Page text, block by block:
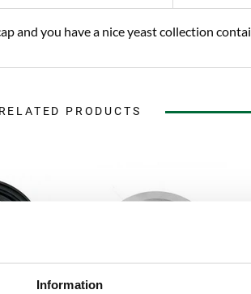
Information
and you have a nice yeast collection
RELATED PRODUCTS